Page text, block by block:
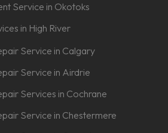
Service in Okotoks
in High River
Service in Calgary
Service in Airdrie
Services in Cochrane
Service in Chestermere